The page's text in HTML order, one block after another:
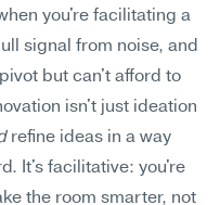
you're facilitating a
signal from noise, and
but can't afford to
isn't just ideation
refine ideas in a way
It's facilitative: you're
the room smarter, not